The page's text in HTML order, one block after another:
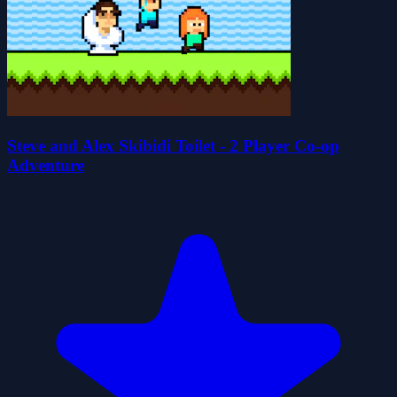
Steve and Alex Skibidi Toilet - 2 Player Co-op
Adventure